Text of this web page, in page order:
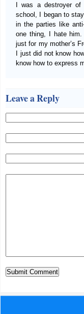
I was a destroyer
school, I began to
in the parties like
one thing, I hate
just for my mother’s
I just did not know
know how to express
Leave a Reply